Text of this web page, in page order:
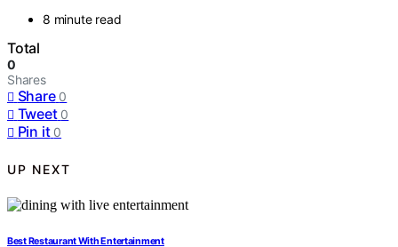
8 minute read
Total
0
Shares
Share 0
Tweet 0
Pin it 0
UP NEXT
Best Restaurant With Entertainment